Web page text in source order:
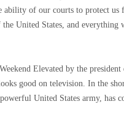
ability of our courts to protect us
United States, and everything
Elevated by the
good on television. In the
United States army, has